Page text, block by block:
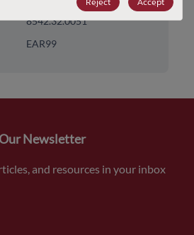
8542.32.0051
EAR99
Newsletter
and resources in your inbox